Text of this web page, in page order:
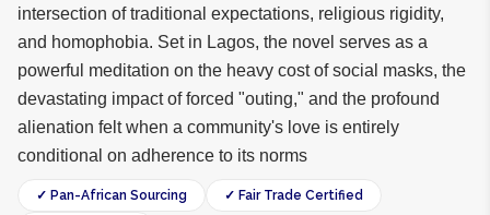
intersection of traditional expectations, religious rigidity,
and homophobia. Set in Lagos, the novel serves as a
powerful meditation on the heavy cost of social masks, the
devastating impact of forced "outing," and the profound
alienation felt when a community's love is entirely
conditional on adherence to its norms
✓ Pan-African Sourcing ✓ Fair Trade Certified